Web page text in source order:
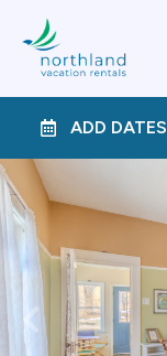
ADD DATES